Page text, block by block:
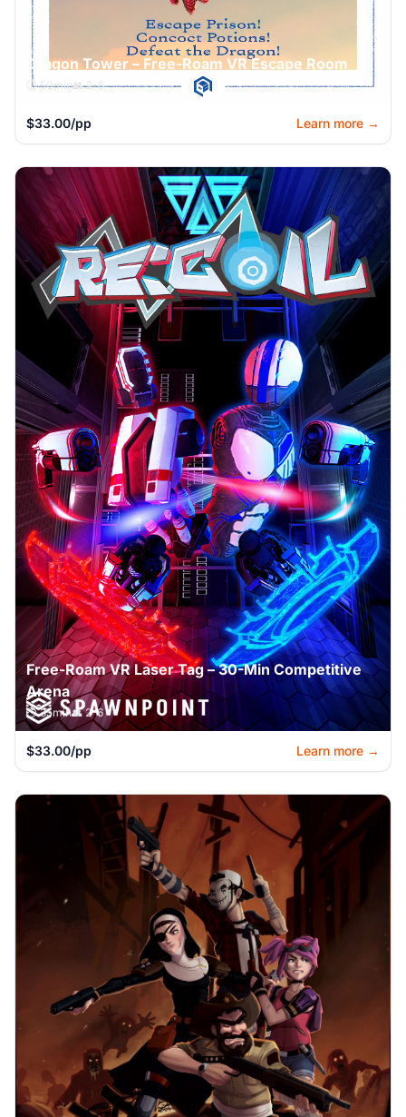
Dragon Tower – Free-Roam VR Escape Room
⏱️ 50min👥 2-6
$33.00/pp Learn more →
Free-Roam VR Laser Tag – 30-Min Competitive
Arena
⏱️ 35min👥 2-6
$33.00/pp Learn more →